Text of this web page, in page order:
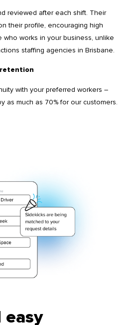
reviewed after each shift. Their
their profile, encouraging high
who works in your business, unlike
staffing agencies in Brisbane.
with your preferred workers –
as much as 70% for our customers.
easy